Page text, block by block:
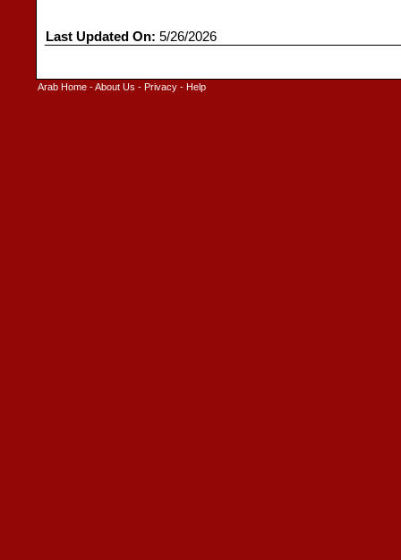
Last Updated On: 5/26/2026
Arab Home -About Us - Privacy - Help